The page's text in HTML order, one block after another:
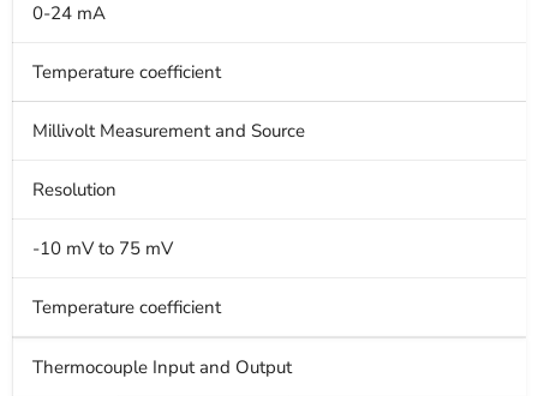
0-24 mA
Temperature coefficient
Millivolt Measurement and Source
Resolution
-10 mV to 75 mV
Temperature coefficient
Thermocouple Input and Output